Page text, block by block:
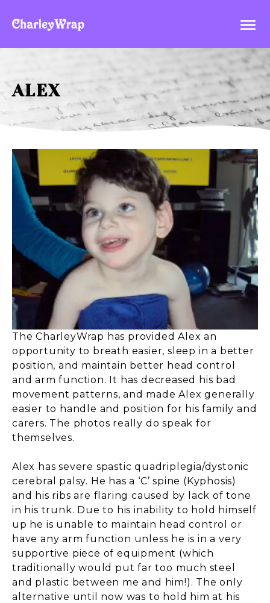

ALEX
The CharleyWrap has provided Alex an
opportunity to breath easier, sleep in a better
position, and maintain better head control
and arm function. It has decreased his bad
movement patterns, and made Alex generally
easier to handle and position for his family and
carers. The photos really do speak for
themselves.
Alex has severe spastic quadriplegia/dystonic
cerebral palsy. He has a ‘C’ spine (Kyphosis)
and his ribs are flaring caused by lack of tone
in his trunk. Due to his inability to hold himself
up he is unable to maintain head control or
have any arm function unless he is in a very
supportive piece of equipment (which
traditionally would put far too much steel
and plastic between me and him!). The only
alternative until now was to hold him at his